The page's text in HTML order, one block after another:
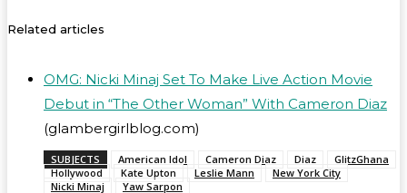
Related articles
OMG: Nicki Minaj Set To Make Live Action Movie
Debut in “The Other Woman” With Cameron Diaz
(glambergirlblog.com)
SUBJECTS American Idol Cameron Diaz Diaz
GlitzGhana
Hollywood
Kate Upton Leslie Mann
New York City
Nicki Minaj
Yaw Sarpon